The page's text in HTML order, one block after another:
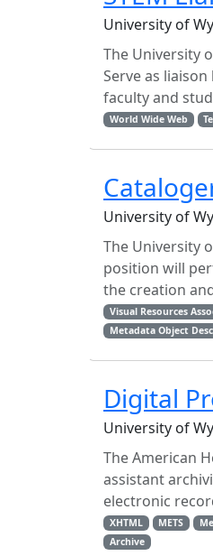
University of
The University
Serve as
faculty and
World Wide Web
University of
The University
position will
the creation
Visual Resources
Metadata Object
Digital
University of
The American
assistant
electronic
XHTML METS
Archive